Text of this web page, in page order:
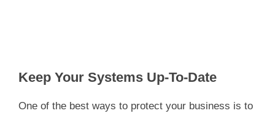
Keep Your Systems Up-To-Date
One of the best ways to protect your business is to